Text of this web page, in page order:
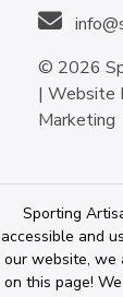
© 2026
| Website
Marketing
Sporting
accessible and
our website, we
on this page!